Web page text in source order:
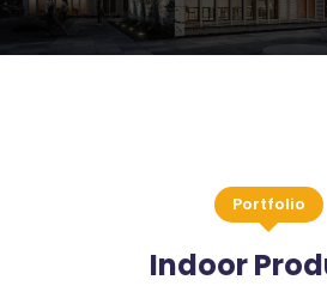
Portfolio
Indoor